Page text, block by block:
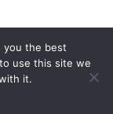
you the best
use this site we
it.